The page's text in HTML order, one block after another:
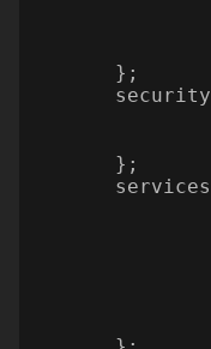
};
security
};
services